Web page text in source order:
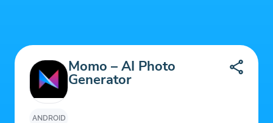
ANDROID
Momo – AI Photo
Generator